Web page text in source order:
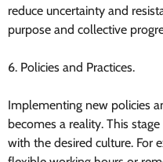
reduce uncertainty and
purpose and collective
6. Policies and Practices.
Implementing new policies
becomes a reality. This
with the desired culture. For